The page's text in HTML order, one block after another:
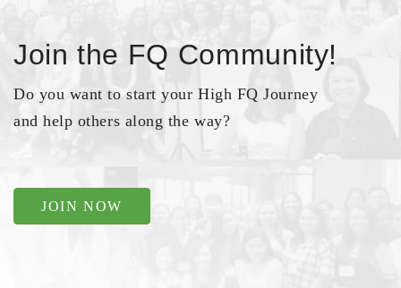
Join the FQ Community!
Do you want to start your High FQ Journey
and help others along the way?
JOIN NOW